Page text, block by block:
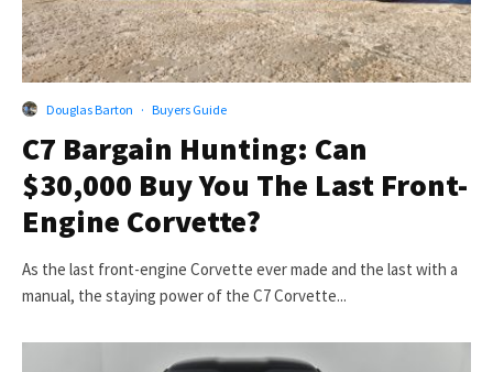
Douglas Barton · Buyers Guide
C7 Bargain Hunting: Can
$30,000 Buy You The Last Front-
Engine Corvette?
As the last front-engine Corvette ever made and the last with a
manual, the staying power of the C7 Corvette...